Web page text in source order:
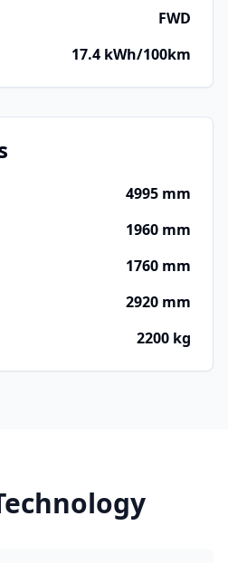
FWD
17.4 kWh/100km
4995 mm
1960 mm
1760 mm
2920 mm
2200 kg